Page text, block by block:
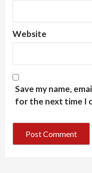
Website
Save my name,
for the next time I